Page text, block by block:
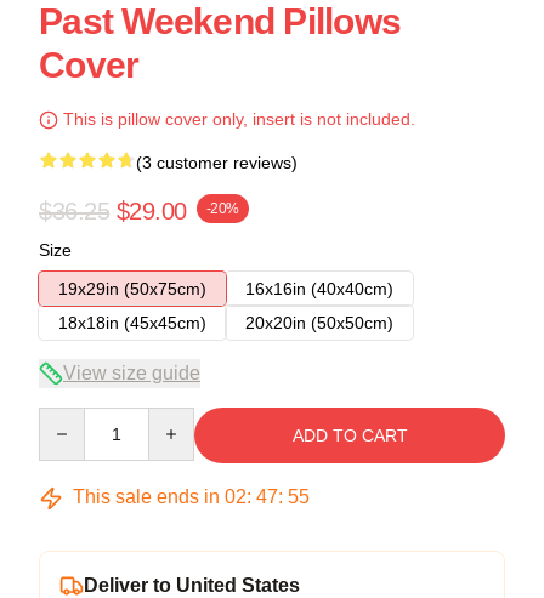
Past Weekend Pillows
Cover
This is pillow cover only, insert is not included.
(3 customer reviews)
$36.25 $29.00 -20%
Size
19x29in (50x75cm)
16x16in (40x40cm)
18x18in (45x45cm)
20x20in (50x50cm)
View size guide
ADD TO CART
This sale ends in 02: 47: 54
Deliver to United States